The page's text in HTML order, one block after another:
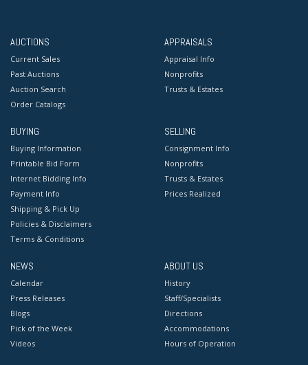
AUCTIONS
Current Sales
Past Auctions
Auction Search
Order Catalogs
APPRAISALS
Appraisal Info
Nonprofits
Trusts & Estates
BUYING
Buying Information
Printable Bid Form
Internet Bidding Info
Payment Info
Shipping & Pick Up
Policies & Disclaimers
Terms & Conditions
SELLING
Consignment Info
Nonprofits
Trusts & Estates
Prices Realized
NEWS
Calendar
Press Releases
Blogs
Pick of the Week
Videos
ABOUT US
History
Staff/Specialists
Directions
Accommodations
Hours of Operation